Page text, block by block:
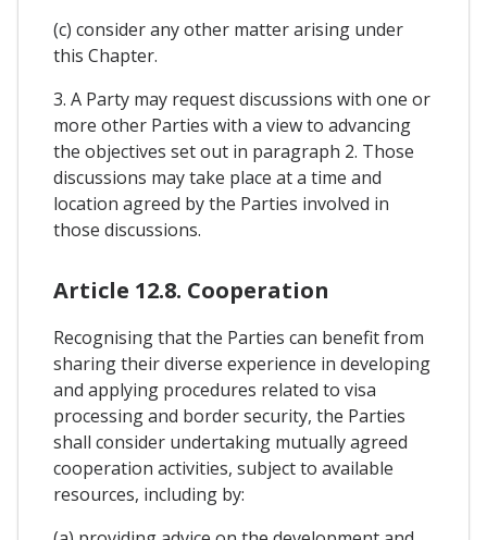
(c) consider any other matter arising under
this Chapter.
3. A Party may request discussions with one or
more other Parties with a view to advancing
the objectives set out in paragraph 2. Those
discussions may take place at a time and
location agreed by the Parties involved in
those discussions.
Article 12.8. Cooperation
Recognising that the Parties can benefit from
sharing their diverse experience in developing
and applying procedures related to visa
processing and border security, the Parties
shall consider undertaking mutually agreed
cooperation activities, subject to available
resources, including by: